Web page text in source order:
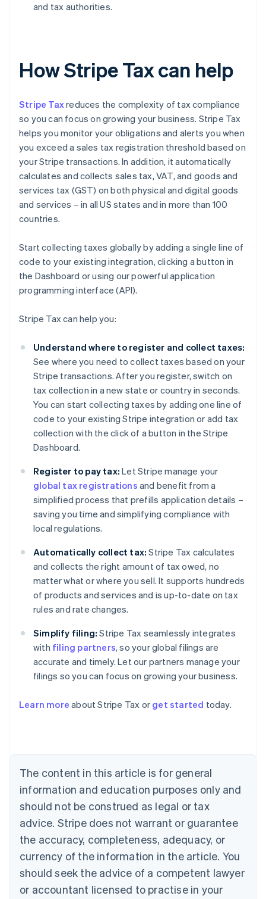
and tax authorities.
How Stripe Tax can help
Stripe Taxreduces the complexity of tax compliance
so you can focus on growing your business. Stripe Tax
helps you monitor your obligations and alerts you when
you exceed a sales tax registration threshold based on
your Stripe transactions. In addition, it automatically
calculates and collects sales tax, VAT, and goods and
services tax (GST) on both physical and digital goods
and services – in all US states and in more than 100
countries.
Start collecting taxes globally by adding a single line of
code to your existing integration, clicking a button in
the Dashboard or using our powerful application
programming interface (API).
Stripe Tax can help you:
Understand where to register and collect taxes:
See where you need to collect taxes based on your
Stripe transactions. After you register, switch on
tax collection in a new state or country in seconds.
You can start collecting taxes by adding one line of
code to your existing Stripe integration or add tax
collection with the click of a button in the Stripe
Dashboard.
Register to pay tax: Let Stripe manage your
global tax registrations and benefit from a
simplified process that prefills application details –
saving you time and simplifying compliance with
local regulations.
Automatically collect tax: Stripe Tax calculates
and collects the right amount of tax owed, no
matter what or where you sell. It supports hundreds
of products and services and is up-to-date on tax
rules and rate changes.
Simplify filing: Stripe Tax seamlessly integrates
with filing partners, so your global filings are
accurate and timely. Let our partners manage your
filings so you can focus on growing your business.
Learn more about Stripe Tax or get started today.
The content in this article is for general
information and education purposes only and
should not be construed as legal or tax
advice. Stripe does not warrant or guarantee
the accuracy, completeness, adequacy, or
currency of the information in the article. You
should seek the advice of a competent lawyer
or accountant licensed to practise in your
Belgium
Nederlands Français Deutsch English
Brazil
Português English
Bulgaria
Canada
EnglishFrançais
Croatia
English Italiano
Cyprus